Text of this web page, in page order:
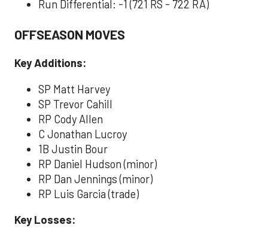
Run Differential: -1 (721 RS - 722 RA)
OFFSEASON MOVES
Key Additions:
SP Matt Harvey
SP Trevor Cahill
RP Cody Allen
C Jonathan Lucroy
1B Justin Bour
RP Daniel Hudson (minor)
RP Dan Jennings (minor)
RP Luis Garcia (trade)
Key Losses: